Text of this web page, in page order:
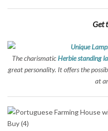
Get
The charismaticHerbie standing
great personality. It offers the
at